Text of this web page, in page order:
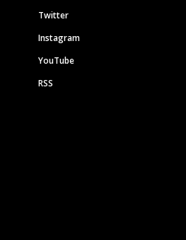
Twitter
Instagram
YouTube
RSS